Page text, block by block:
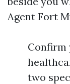
Agent Fort
Confirm
two